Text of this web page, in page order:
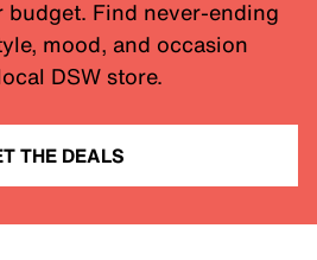
Find never-ending
mood, and occasion
DSW store.
THE DEALS